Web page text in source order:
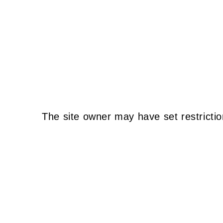
The site owner may have set